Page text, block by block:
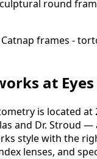
round
at
is located
and Dr. Stroud
style with the
lenses, and